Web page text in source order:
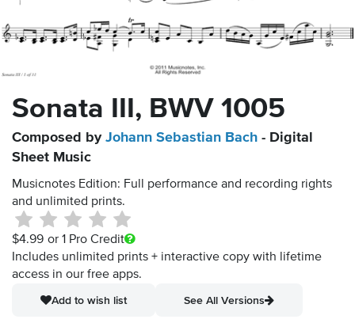
Sonata III, BWV 1005
Composed by Johann Sebastian Bach - Digital
Sheet Music
Musicnotes Edition: Full performance and recording rights
and unlimited prints.
$4.99 or 1 Pro Credit
Includes unlimited prints + interactive copy with lifetime
access in our free apps.
Add to wish list
See All Versions